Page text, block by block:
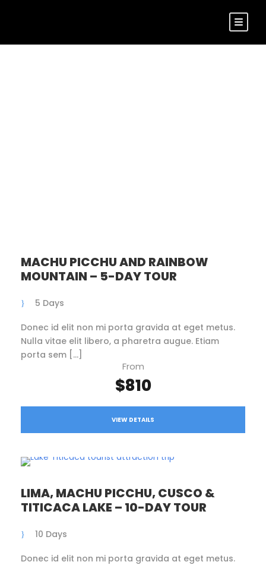
MACHU PICCHU AND RAINBOW
MOUNTAIN – 5-DAY TOUR
5 Days
Donec id elit non mi porta gravida at eget metus.
Nulla vitae elit libero, a pharetra augue. Etiam
porta sem […]
From
$810
VIEW DETAILS
LIMA, MACHU PICCHU, CUSCO &
TITICACA LAKE – 10-DAY TOUR
10 Days
Donec id elit non mi porta gravida at eget metus.